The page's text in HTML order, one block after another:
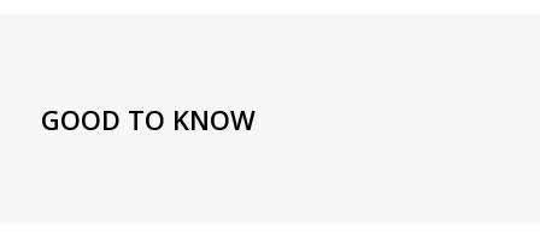
GOOD TO KNOW